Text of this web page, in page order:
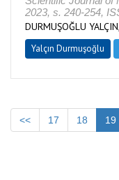
2023, s. 240-254,
DURMUŞOĞLU
Yalçın Durmuşoğlu
<< 17 18 19